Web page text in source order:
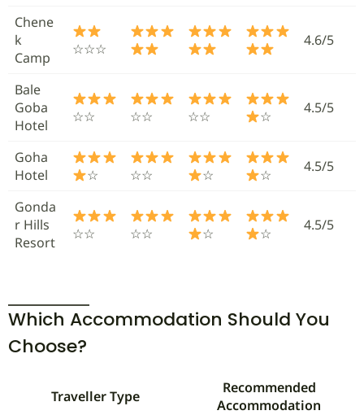
Chene
k
Camp
☆☆☆ 4.6/5
Bale
Goba
Hotel
☆☆ ☆☆ ☆☆ ☆ 4.5/5
Goha
Hotel
☆ ☆☆ ☆ ☆ 4.5/5
Gonda
r Hills
Resort
☆☆ ☆☆ ☆ ☆ 4.5/5
Which Accommodation Should You
Choose?
Traveller Type
Recommended
Accommodation